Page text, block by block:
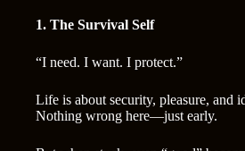
1. The Survival Self
“I need. I want. I protect.”
Life is about security, pleasure, and
Nothing wrong here—just early.